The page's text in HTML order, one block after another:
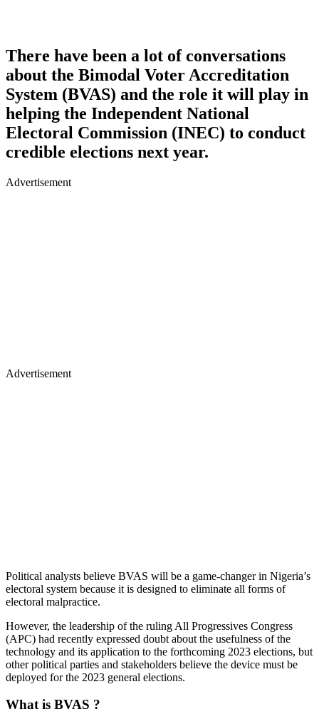
There have been a lot of conversations
about the Bimodal Voter Accreditation
System (BVAS) and the role it will play in
helping the Independent National
Electoral Commission (INEC) to conduct
credible elections next year.
Advertisement
Advertisement
Political analysts believe BVAS will be a game-changer in Nigeria’s
electoral system because it is designed to eliminate all forms of
electoral malpractice.
However, the leadership of the ruling All Progressives Congress
(APC) had recently expressed doubt about the usefulness of the
technology and its application to the forthcoming 2023 elections, but
other political parties and stakeholders believe the device must be
deployed for the 2023 general elections.
What is BVAS ?